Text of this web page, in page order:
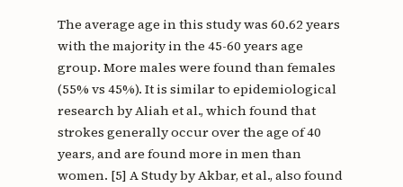
The average age in this study was 60.62 years
with the majority in the 45-60 years age
group. More males were found than females
(55% vs 45%). It is similar to epidemiological
research by Aliah et al., which found that
strokes generally occur over the age of 40
years, and are found more in men than
women. [5] A Study by Akbar, et al., also found